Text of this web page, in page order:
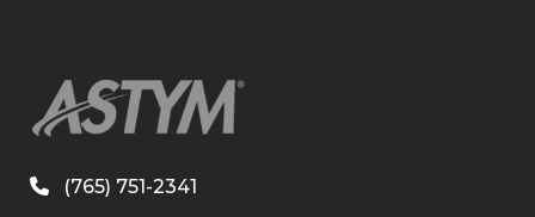
(765) 751-2341